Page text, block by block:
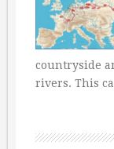
countryside
rivers. This